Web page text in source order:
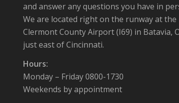
and answer any questions you have in
We are located right on the runway at the
Clermont County Airport (I69) in Batavia,
just east of Cincinnati.
Hours:
Monday – Friday 0800-1730
Weekends by appointment